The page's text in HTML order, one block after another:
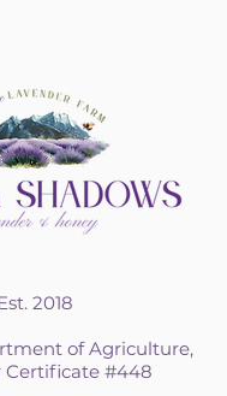
2018
of Agriculture,
Certificate #448